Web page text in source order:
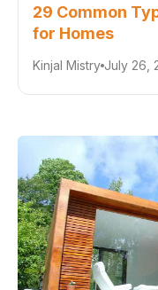
29 Common
for Homes
Kinjal Mistry July 26,